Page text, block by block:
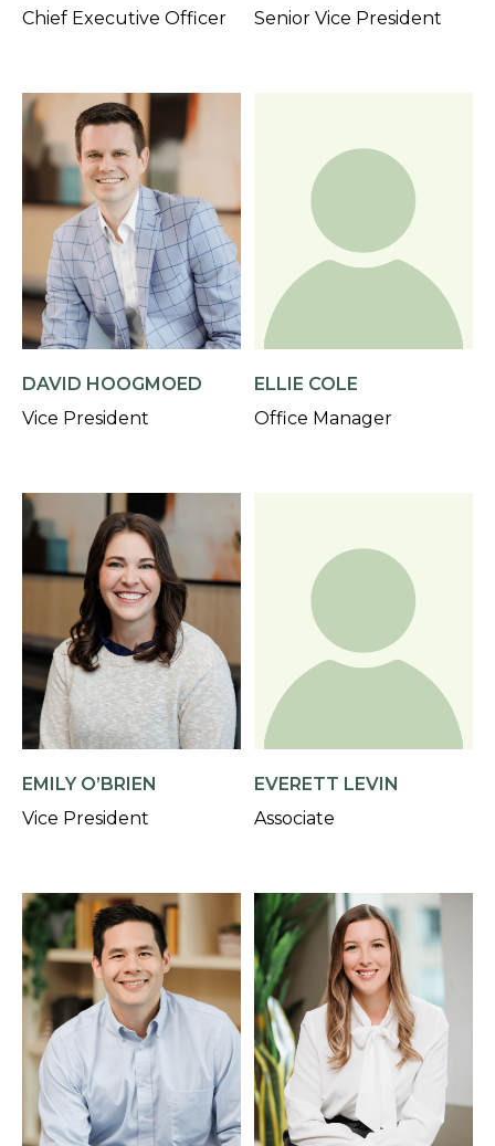
Chief Executive Officer
Senior Vice President
DAVID HOOGMOED
Vice President
ELLIE COLE
Office Manager
EMILY O’BRIEN
Vice President
EVERETT LEVIN
Associate